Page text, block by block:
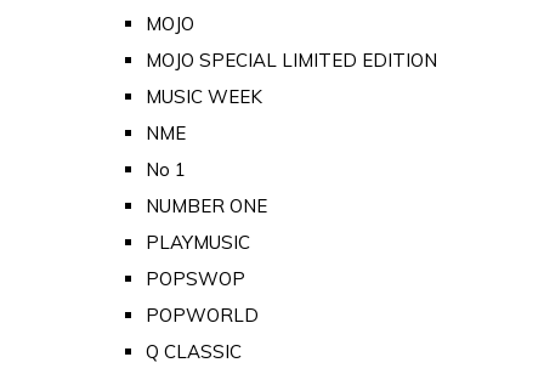
MOJO
MOJO SPECIAL LIMITED EDITION
MUSIC WEEK
NME
No 1
NUMBER ONE
PLAYMUSIC
POPSWOP
POPWORLD
Q CLASSIC